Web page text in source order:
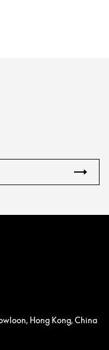
Hong Kong, China